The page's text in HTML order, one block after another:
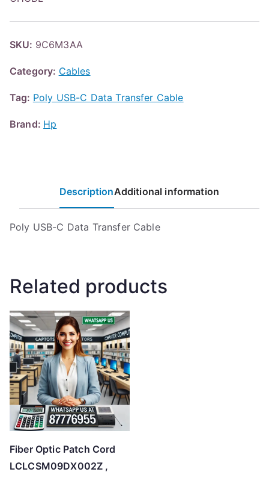
SKU: 9C6M3AA
Category: Cables
Tag: Poly USB-C Data Transfer Cable
Brand: Hp
DescriptionAdditional information
Poly USB-C Data Transfer Cable
Related products
Fiber Optic Patch Cord
LCLCSM09DX002Z ,